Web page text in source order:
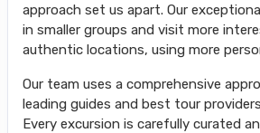
approach set us apart. Our
in smaller groups and visit more
authentic locations, using more
Our team uses a comprehensive
leading guides and best tour
Every excursion is carefully curated